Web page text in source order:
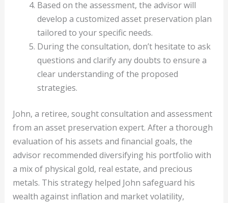
Based on the assessment, the advisor will
develop a customized asset preservation plan
tailored to your specific needs.
During the consultation, don’t hesitate to ask
questions and clarify any doubts to ensure a
clear understanding of the proposed
strategies.
John, a retiree, sought consultation and assessment
from an asset preservation expert. After a thorough
evaluation of his assets and financial goals, the
advisor recommended diversifying his portfolio with
a mix of physical gold, real estate, and precious
metals. This strategy helped John safeguard his
wealth against inflation and market volatility,